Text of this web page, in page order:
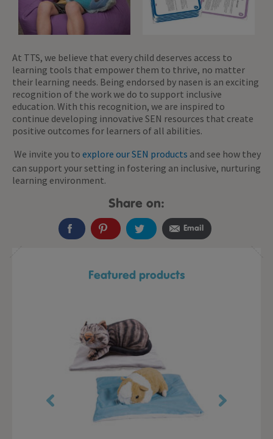
At TTS, we believe that every child deserves access to
learning tools that empower them to thrive, no matter
their learning needs. Being endorsed by nasen is an exciting
recognition of the work we do to support inclusive
education. With this recognition, we are inspired to
continue developing innovative SEN resources that create
positive outcomes for learners of all abilities.
We invite you to explore our SEN products and see how they
can support your setting in fostering an inclusive, nurturing
learning environment.
Share on:
Email
Featured products